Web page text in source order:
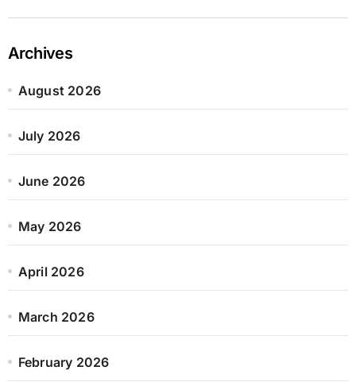
Archives
August 2026
July 2026
June 2026
May 2026
April 2026
March 2026
February 2026